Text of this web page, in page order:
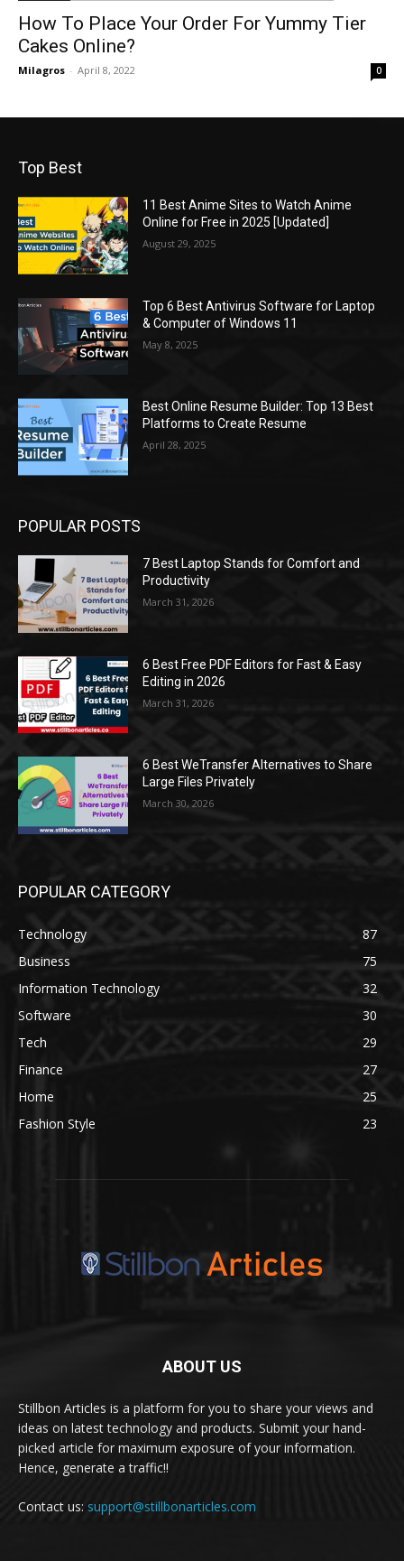
How To Place Your Order For Yummy Tier
Cakes Online?
Milagros - April 8, 2022 0
Top Best
11 Best Anime Sites to Watch Anime
Online for Free in 2025 [Updated]
August 29, 2025
Top 6 Best Antivirus Software for Laptop
& Computer of Windows 11
May 8, 2025
Best Online Resume Builder: Top 13 Best
Platforms to Create Resume
April 28, 2025
POPULAR POSTS
7 Best Laptop Stands for Comfort and
Productivity
March 31, 2026
6 Best Free PDF Editors for Fast & Easy
Editing in 2026
March 31, 2026
6 Best WeTransfer Alternatives to Share
Large Files Privately
March 30, 2026
POPULAR CATEGORY
Technology
87
Business
75
Information Technology
32
Software
30
Tech
29
Finance
27
Home
25
Fashion Style
23
ABOUT US
Stillbon Articles is a platform for you to share your views and
ideas on latest technology and products. Submit your hand-
picked article for maximum exposure of your information.
Hence, generate a traffic!!
Contact us: support@stillbonarticles.com